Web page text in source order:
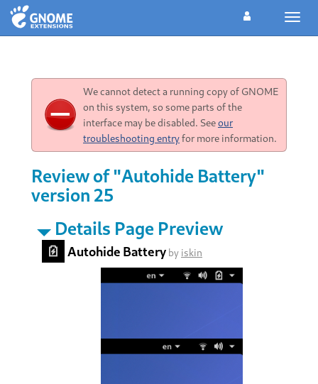
We cannot detect a running copy of GNOME
on this system, so some parts of the
interface may be disabled. Seeour
troubleshooting entryfor more information.
Review of "Autohide Battery"
version 25
Details Page Preview
Autohide Battery by iskin